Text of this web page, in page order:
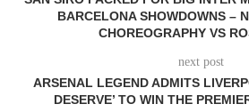
BARCELONA SHOWDOWNS –
CHOREOGRAPHY VS
next post
ARSENAL LEGEND ADMITS
DESERVE’ TO WIN THE